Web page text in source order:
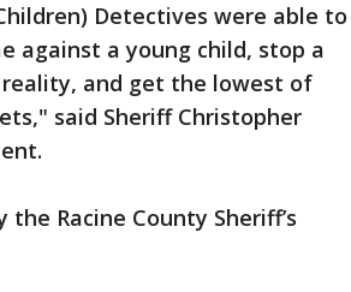
Detectives were able to
against a young child, stop a
and get the lowest of
said Sheriff Christopher
Racine County Sheriff’s